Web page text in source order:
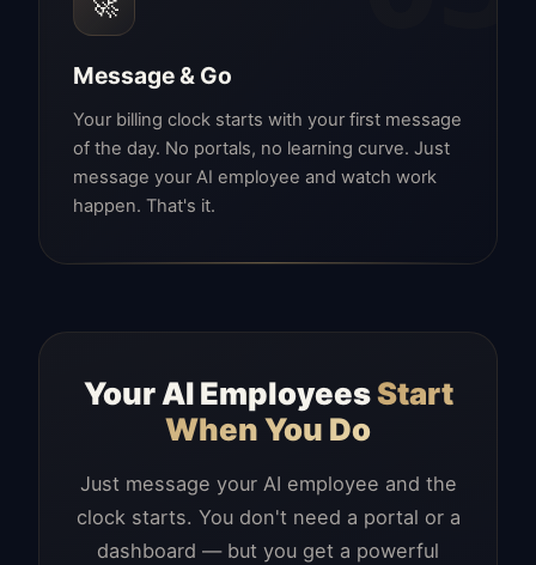
Message & Go
Your billing clock starts with your first message
of the day. No portals, no learning curve. Just
message your AI employee and watch work
happen. That's it.
Your AI EmployeesStart
When You Do
Just message your AI employee and the
clock starts. You don't need a portal or a
dashboard — but you get a powerful